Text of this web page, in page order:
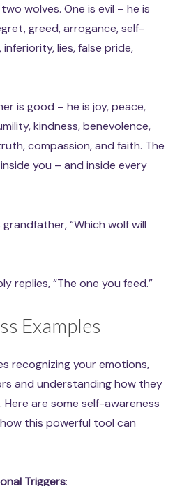
wolves. One is evil – he is
greed, arrogance, self-
lies, false pride,
is good – he is joy, peace,
kindness, benevolence,
compassion, and faith. The
you – and inside every
“Which wolf will
replies, “The one you feed.”
Examples
recognizing your emotions,
and understanding how they
are some self-awareness
this powerful tool can
Triggers: